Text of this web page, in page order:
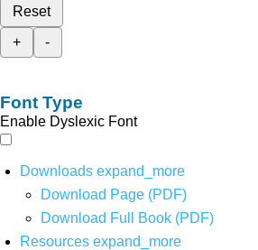
Reset
+
-
Font Type
Enable Dyslexic Font
Downloads expand_more
Download Page (PDF)
Download Full Book (PDF)
Resources expand_more